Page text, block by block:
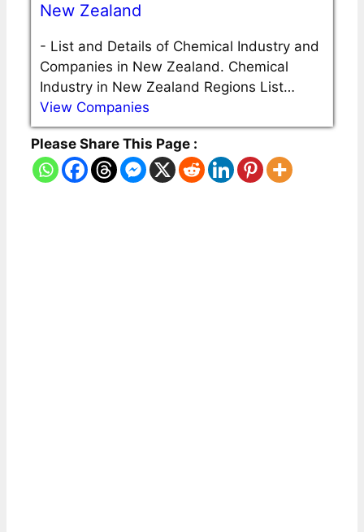
New Zealand
- List and Details of Chemical Industry and
Companies in New Zealand. Chemical
Industry in New Zealand Regions List…
View Companies
Please Share This Page :